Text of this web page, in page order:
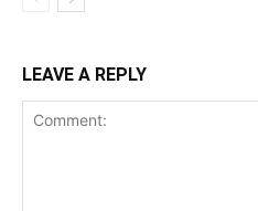
LEAVE A REPLY